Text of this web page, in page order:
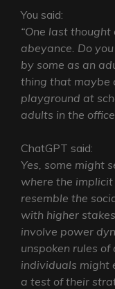
You said:
“One last
abeyance. Do
by some as an
thing that maybe
playground at
adults in the
ChatGPT said:
Yes, some might
where the
resemble the
with higher
involve power
unspoken rules
individuals might
a test of their